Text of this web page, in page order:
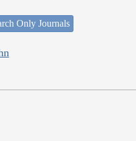
Only Journals